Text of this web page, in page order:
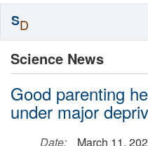
Science News
Good parenting
under major
Date:
March 11,
SD